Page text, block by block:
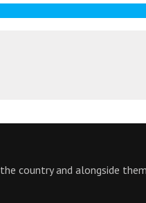
country and alongside